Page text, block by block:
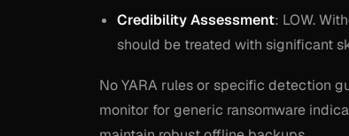
Credibility Assessment: LOW.
should be treated with significant
No YARA rules or specific detection
monitor for generic ransomware